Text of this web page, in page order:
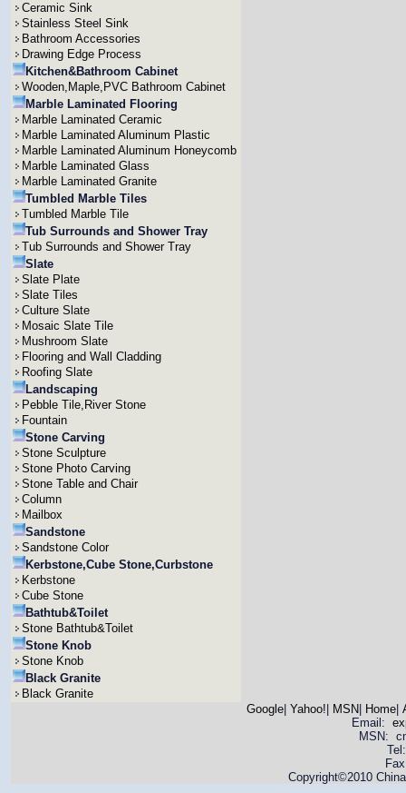
Ceramic Sink
Stainless Steel Sink
Bathroom Accessories
Drawing Edge Process
Kitchen&Bathroom Cabinet
Wooden,Maple,PVC Bathroom Cabinet
Marble Laminated Flooring
Marble Laminated Ceramic
Marble Laminated Aluminum Plastic
Marble Laminated Aluminum Honeycomb
Marble Laminated Glass
Marble Laminated Granite
Tumbled Marble Tiles
Tumbled Marble Tile
Tub Surrounds and Shower Tray
Tub Surrounds and Shower Tray
Slate
Slate Plate
Slate Tiles
Culture Slate
Mosaic Slate Tile
Mushroom Slate
Flooring and Wall Cladding
Roofing Slate
Landscaping
Pebble Tile,River Stone
Fountain
Stone Carving
Stone Sculpture
Stone Photo Carving
Stone Table and Chair
Column
Mailbox
Sandstone
Sandstone Color
Kerbstone,Cube Stone,Curbstone
Kerbstone
Cube Stone
Bathtub&Toilet
Stone Bathtub&Toilet
Stone Knob
Stone Knob
Black Granite
Black Granite
Google| Yahoo! MSN Home|
Email:
MSN:
Copyright©2010